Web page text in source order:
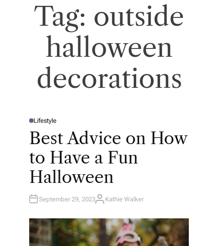
Tag: outside
halloween
decorations
P
T
D
Lifestyle
Best Advice on How
to Have a Fun
Halloween
September 29, 2023A
H
O
R
Kathie Walker